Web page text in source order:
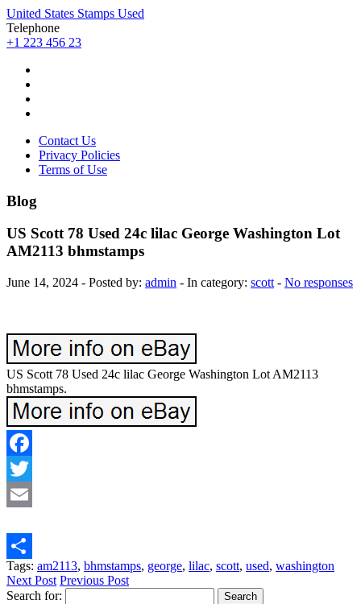
United States Stamps Used
Telephone
+1 223 456 23
Contact Us
Privacy Policies
Terms of Use
Blog
US Scott 78 Used 24c lilac George Washington Lot
AM2113 bhmstamps
June 14, 2024 - Posted by: admin - In category: scott - No responses
US Scott 78 Used 24c lilac George Washington Lot AM2113
bhmstamps.
Facebook
Twitter
Share
Tags: am2113, bhmstamps, george, lilac, scott, used, washington
Next Post Previous Post
Search for: